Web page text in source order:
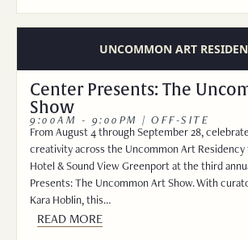
UNCOMMON ART
Center Presents: The
Show
9:00AM - 9:00PM | OFF-SITE
From August 4 through September 28,
creativity across the Uncommon Art Residency
Hotel & Sound View Greenport at the third
Presents: The Uncommon Art Show. With
Kara Hoblin, this…
READ MORE